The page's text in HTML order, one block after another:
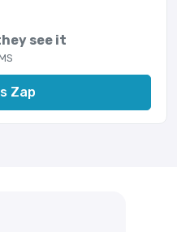
see it
Zap